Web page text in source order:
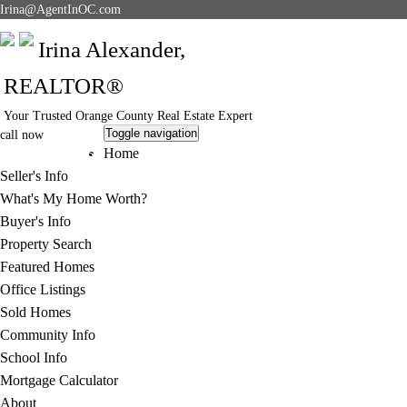
Irina@AgentInOC.com
Irina Alexander,
REALTOR®
Your Trusted Orange County Real Estate Expert
call now
949-378-5051
Toggle navigation
Home
Seller's Info
What's My Home Worth?
Buyer's Info
Property Search
Featured Homes
Office Listings
Sold Homes
Community Info
School Info
Mortgage Calculator
About